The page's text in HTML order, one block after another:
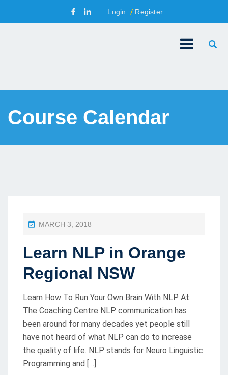
Login Register
Course Calendar
P
S
E
D
O
N
MARCH 3, 2018
Learn NLP in Orange
Regional NSW
Learn How To Run Your Own Brain With NLP At
The Coaching Centre NLP communication has
been around for many decades yet people still
have not heard of what NLP can do to increase
the quality of life. NLP stands for Neuro Linguistic
Programming and […]